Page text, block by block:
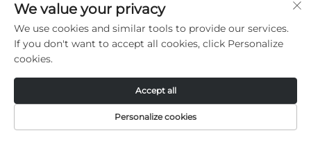
[email protected]
Copyright © 2024 Shenzhen LANJI Tech Co., Ltd.All rights
Privacy Policy
We value your privacy
We use cookies and similar tools to provide our services.
If you don't want to accept all cookies, click Personalize
cookies.
Personalize cookies
Accept all